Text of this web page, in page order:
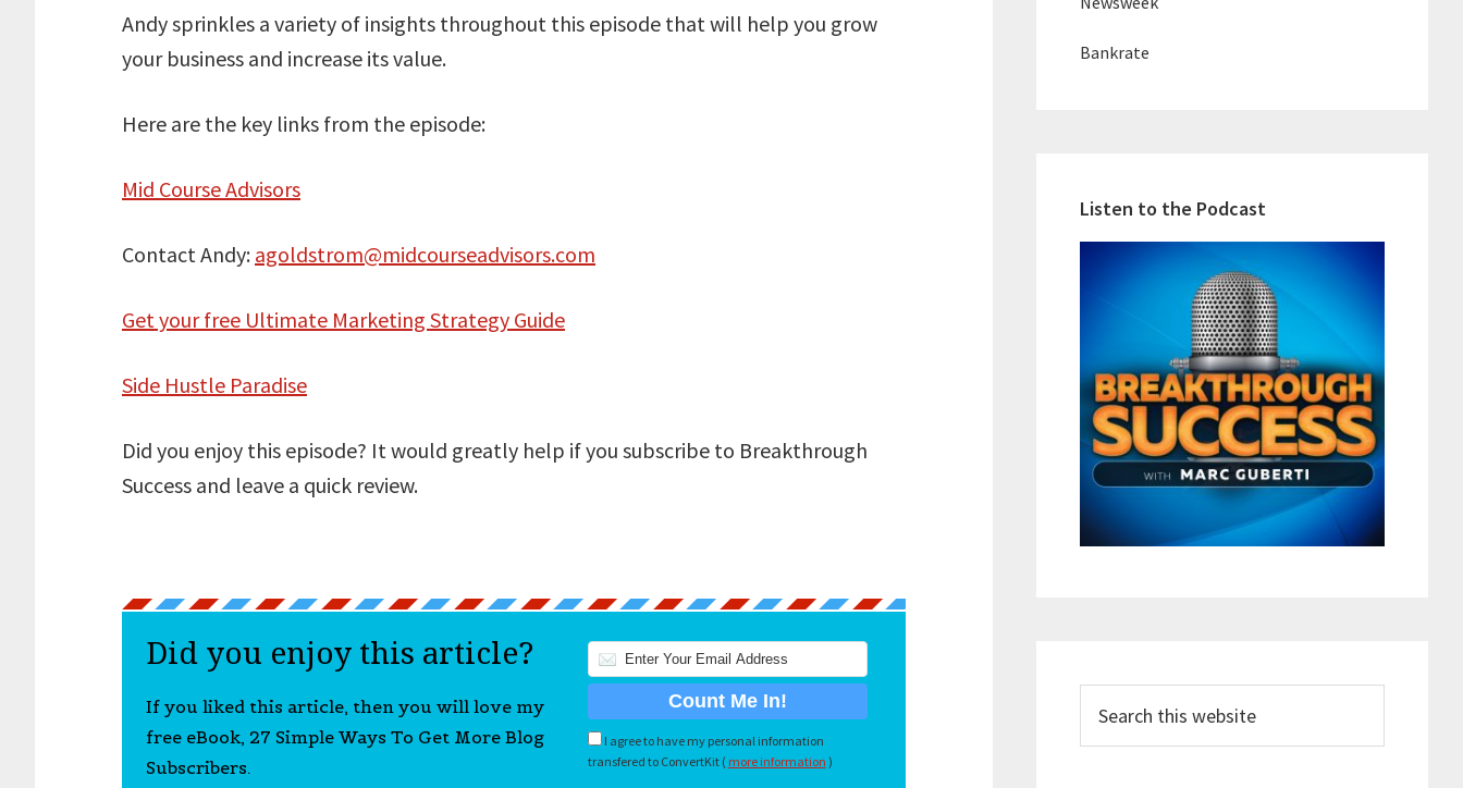
Andy sprinkles a variety of insights throughout this episode that will help you grow
your business and increase its value.
Here are the key links from the episode:
Mid Course Advisors
Contact Andy: agoldstrom@midcourseadvisors.com
Get your free Ultimate Marketing Strategy Guide
Side Hustle Paradise
Did you enjoy this episode? It would greatly help if you subscribe to Breakthrough
Success and leave a quick review.
Did you enjoy this article?
If you liked this article, then you will love my
free eBook, 27 Simple Ways To Get More Blog
Subscribers.
I agree to have my personal information
transfered to ConvertKit ( more information )
Bankrate
Listen to the Podcast
this
website